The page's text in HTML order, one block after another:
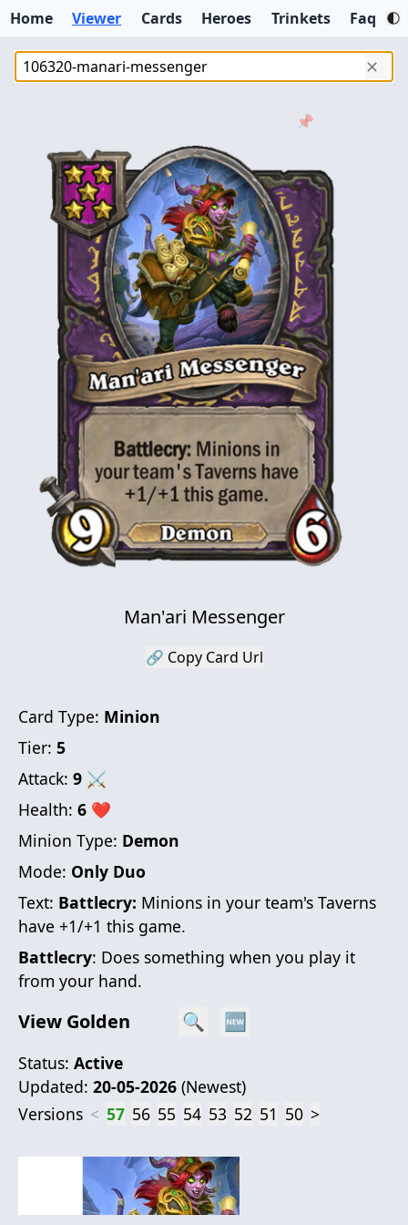
Home Viewer Cards Heroes Trinkets Faq
✕
📌
Man'ari Messenger
🔗 Copy Card Url
Card Type: Minion
Tier: 5
Attack: 9 ⚔
Health: 6 ❤
Minion Type: Demon
Mode: Only Duo
Text: Battlecry: Minions in your team's Taverns
have +1/+1 this game.
Battlecry: Does something when you play it
from your hand.
View Golden 🔍 🆕
Status: Active
Updated: 20-05-2026 (Newest)
Versions < 57 56 55 54 53 52 51 50 >